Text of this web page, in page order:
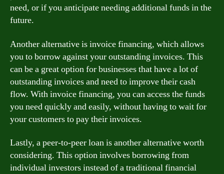
need, or if you anticipate needing additional funds in the
future.
Another alternative is invoice financing, which allows
you to borrow against your outstanding invoices. This
can be a great option for businesses that have a lot of
outstanding invoices and need to improve their cash
flow. With invoice financing, you can access the funds
you need quickly and easily, without having to wait for
your customers to pay their invoices.
Lastly, a peer-to-peer loan is another alternative worth
considering. This option involves borrowing from
individual investors instead of a traditional financial